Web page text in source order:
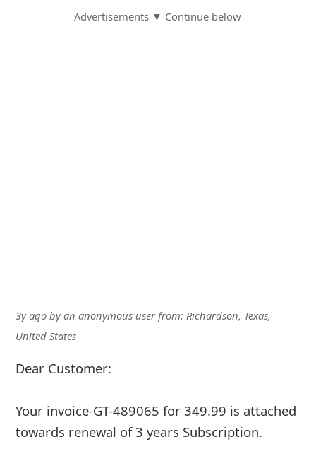
Advertisements ▼ Continue below
3y agobyan anonymous userfrom: Richardson, Texas,
United States
Dear Customer:
Your invoice-GT-489065 for 349.99 is attached
towards renewal of 3 years Subscription.